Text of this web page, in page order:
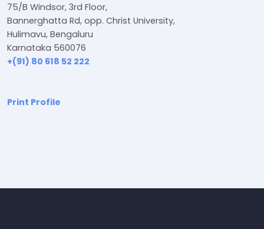
75/B Windsor, 3rd Floor,
Bannerghatta Rd, opp. Christ University,
Hulimavu, Bengaluru
Karnataka 560076
+(91) 80 618 52 222
Print Profile